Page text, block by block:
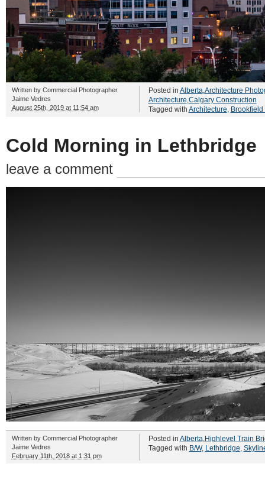
Written by Commercial Photographer
Jaime Vedres
August 25th, 2019 at 11:54 am
Posted in Alberta Architecture
Architecture Calgary Construction
Tagged with Architecture Brookfield
Cold Morning in Lethbridge
leave a comment
Written by Commercial Photographer
Jaime Vedres
February 11th, 2018 at 1:31 pm
Posted in Alberta Highlevel Train
Tagged with B/W, Lethbridge